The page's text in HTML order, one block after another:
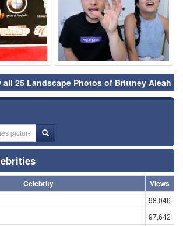
all 25 Landscape Photos of Brittney Aleah
Celebrity
Views
98,046
97,642